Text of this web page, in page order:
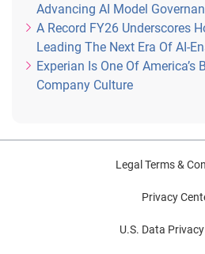
Advancing AI Model
A Record FY26 Underscores
Leading The Next Era Of AI-
Experian Is One Of America’s
Company Culture
Legal Terms &
Privacy
U.S. Data